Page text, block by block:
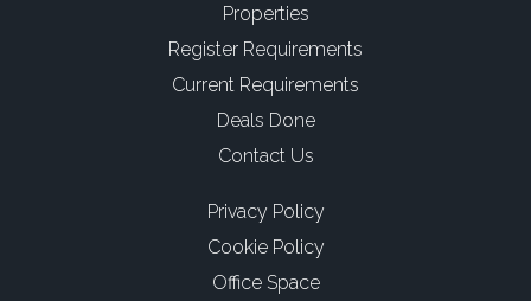
Properties
Register Requirements
Current Requirements
Deals Done
Contact Us
Privacy Policy
Cookie Policy
Office Space